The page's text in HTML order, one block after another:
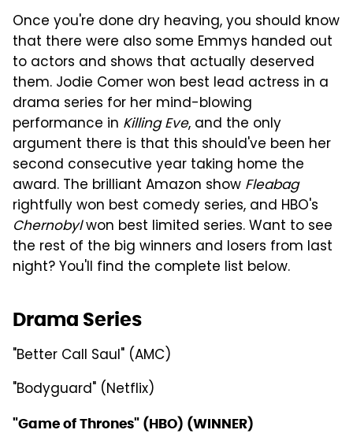
Once you're done dry heaving, you should know
that there were also some Emmys handed out
to actors and shows that actually deserved
them. Jodie Comer won best lead actress in a
drama series for her mind-blowing
performance in Killing Eve, and the only
argument there is that this should've been her
second consecutive year taking home the
award. The brilliant Amazon show Fleabag
rightfully won best comedy series, and HBO's
Chernobylwon best limited series. Want to see
the rest of the big winners and losers from last
night? You'll find the complete list below.
Drama Series
"Better Call Saul" (AMC)
"Bodyguard" (Netflix)
"Game of Thrones" (HBO) (WINNER)